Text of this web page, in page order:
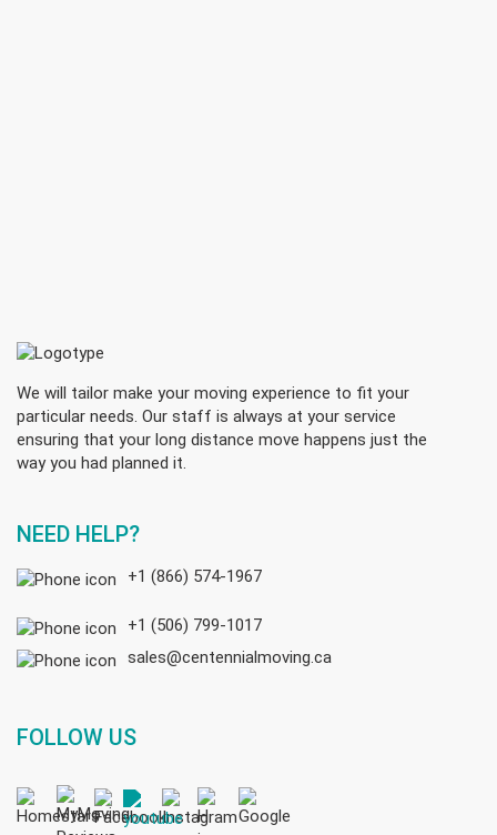
We will tailor make your moving experience to fit your
particular needs. Our staff is always at your service
ensuring that your long distance move happens just the
way you had planned it.
NEED HELP?
+1 (866) 574-1967
+1 (506) 799-1017
sales@centennialmoving.ca
FOLLOW US